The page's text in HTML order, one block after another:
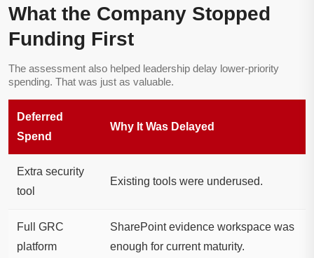
What the Company Stopped
Funding First
The assessment also helped leadership delay lower-priority
spending. That was just as valuable.
Deferred
Spend
Why It Was Delayed
Extra security
tool
Existing tools were underused.
Full GRC
platform
SharePoint evidence workspace was
enough for current maturity.